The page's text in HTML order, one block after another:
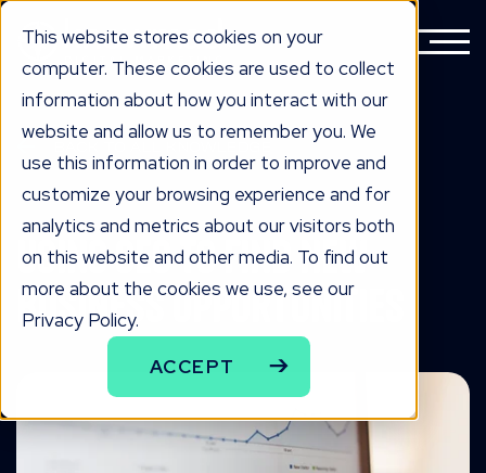
This website stores cookies on your
computer. These cookies are used to collect
information about how you interact with our
website and allow us to remember you. We
use this information in order to improve and
customize your browsing experience and for
analytics and metrics about our visitors both
on this website and other media. To find out
more about the cookies we use, see our
Privacy Policy.
ACCEPT
knowLedge
Using SEO to Find New
Business Opportunities